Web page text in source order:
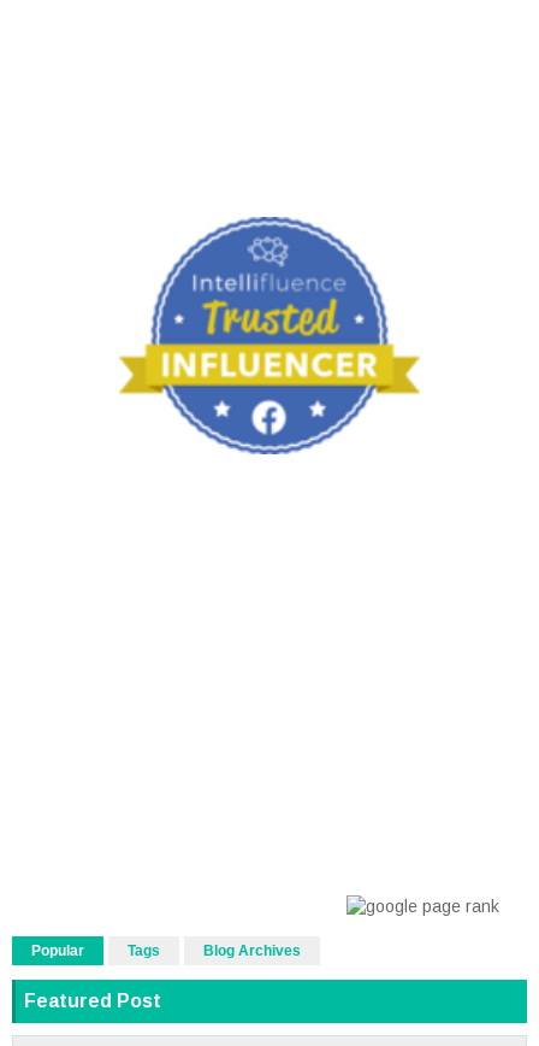
Popular Tags Blog Archives
Featured Post